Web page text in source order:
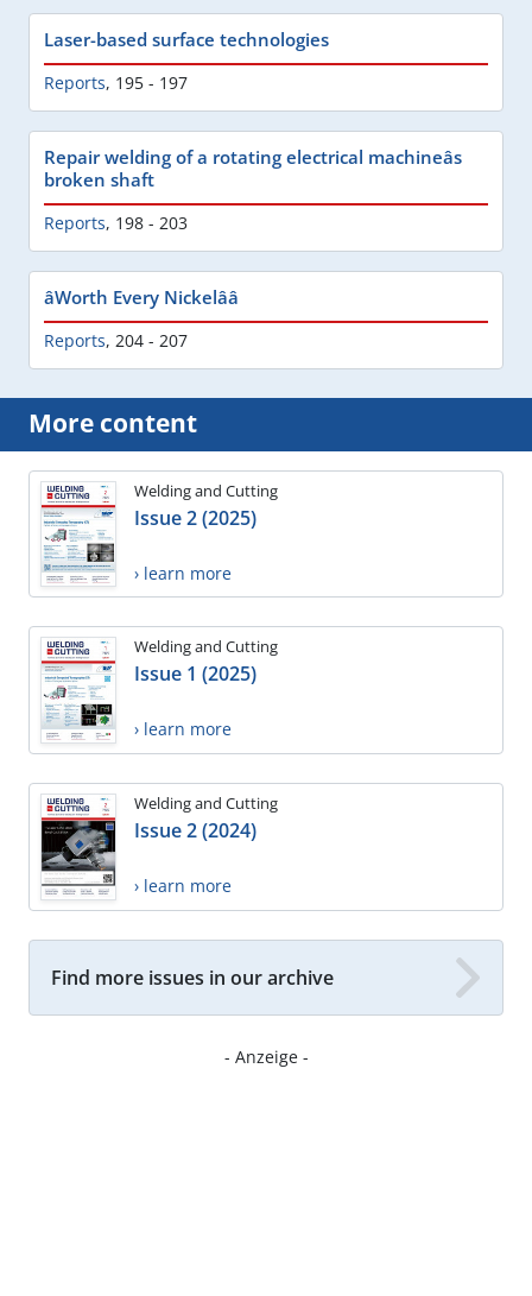
Laser-based surface technologies
Reports, 195 - 197
Repair welding of a rotating electrical machineâs
broken shaft
Reports, 198 - 203
âWorth Every Nickelââ
Reports, 204 - 207
More content
Welding and Cutting
Issue 2 (2025)
› learn more
Welding and Cutting
Issue 1 (2025)
› learn more
Welding and Cutting
Issue 2 (2024)
› learn more
Find more issues in our archive
- Anzeige -